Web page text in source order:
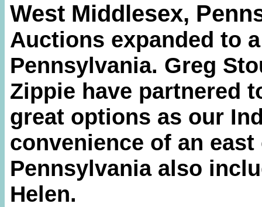
West Middlesex,
Auctions expanded to
Pennsylvania. Greg
Zippie have partnered
great options as our
convenience of an
Pennsylvania also
Helen.